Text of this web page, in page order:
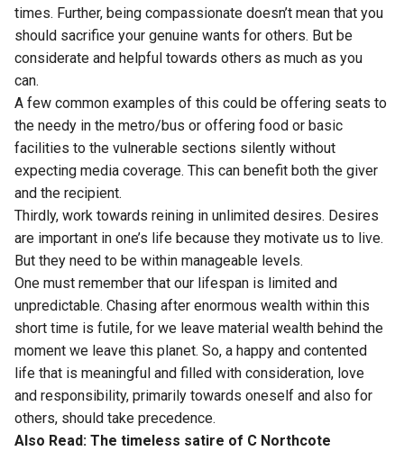
times. Further, being compassionate doesn’t mean that you
should sacrifice your genuine wants for others. But be
considerate and helpful towards others as much as you
can.
A few common examples of this could be offering seats to
the needy in the metro/bus or offering food or basic
facilities to the vulnerable sections silently without
expecting media coverage. This can benefit both the giver
and the recipient.
Thirdly, work towards reining in unlimited desires. Desires
are important in one’s life because they motivate us to live.
But they need to be within manageable levels.
One must remember that our lifespan is limited and
unpredictable. Chasing after enormous wealth within this
short time is futile, for we leave material wealth behind the
moment we leave this planet. So, a happy and contented
life that is meaningful and filled with consideration, love
and responsibility, primarily towards oneself and also for
others, should take precedence.
Also Read: The timeless satire of C Northcote